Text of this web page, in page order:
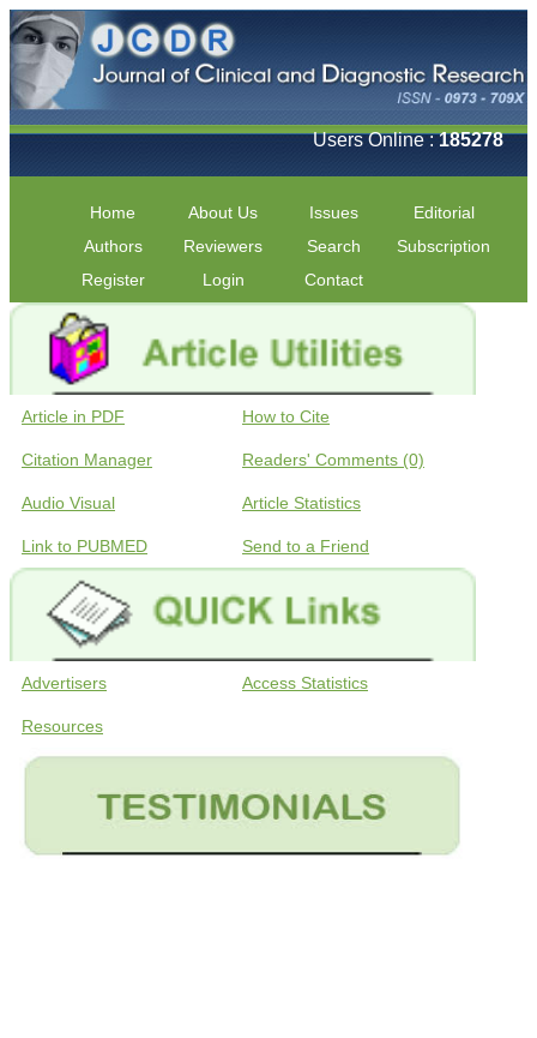
Users Online :185278
Home About Us Issues
Editorial
Authors
Reviewers Search
Subscription
Register
Login Contact
Article in PDF How to Cite
Citation Manager Readers' Comments (0)
Audio Visual Article Statistics
Link to PUBMED Send to a Friend
Advertisers Access Statistics
Resources